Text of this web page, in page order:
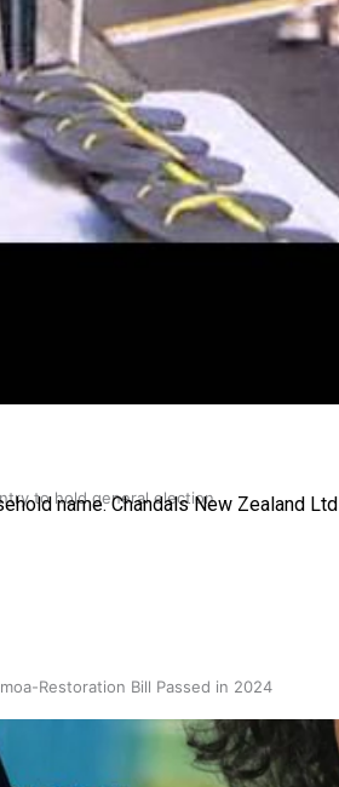
to hold general election
Restoration Bill Passed in 2024
name. Chandals New Zealand Ltd